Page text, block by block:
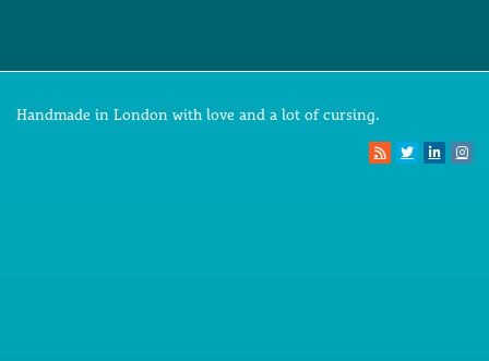
Handmade in London with love and a lot of cursing.